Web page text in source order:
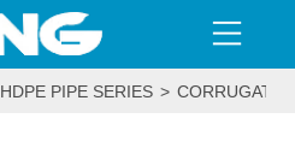
HDPE PIPE SERIES >